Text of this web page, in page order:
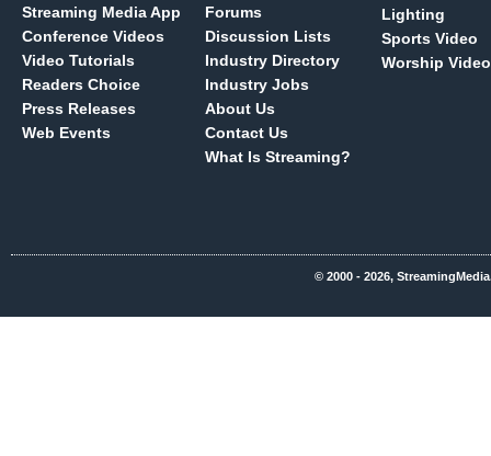
Streaming Media App
Conference Videos
Video Tutorials
Readers Choice
Press Releases
Web Events
Forums
Discussion Lists
Industry Directory
Industry Jobs
About Us
Contact Us
What Is Streaming?
Lighting
Sports Video
Worship Video
© 2000 - 2026,